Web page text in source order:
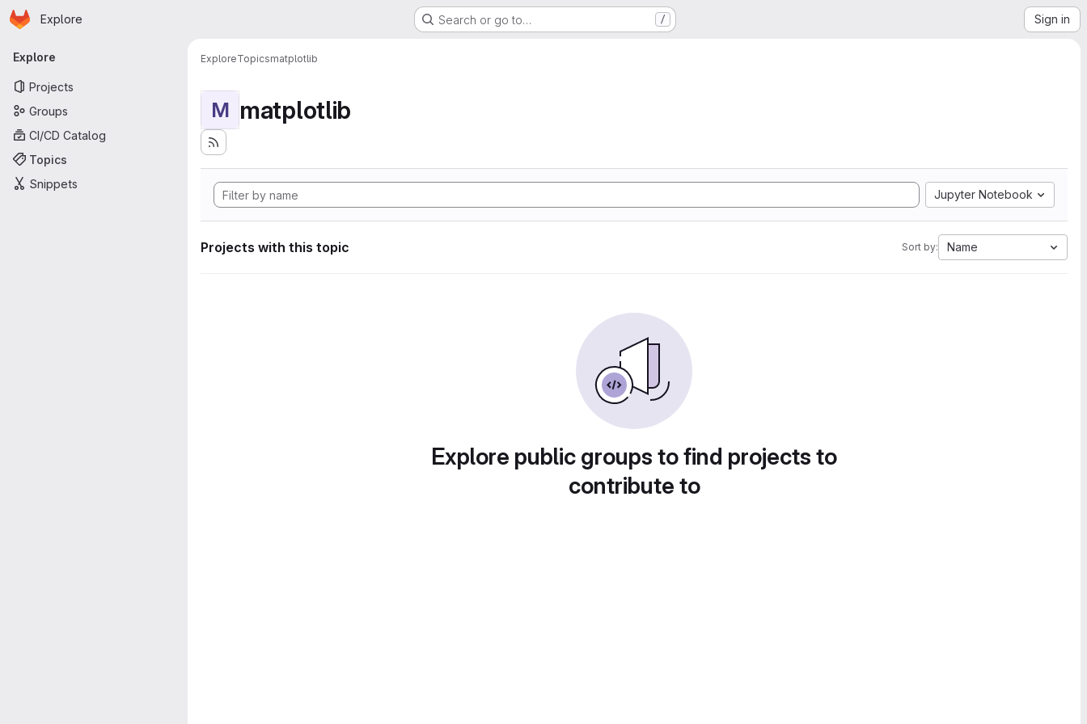
Skip to main content
Homepage
Explore Search or go to… / Sign in
Primary navigation
Explore
Projects
Groups
CI/CD Catalog
Topics
Snippets
ExploreTopicsmatplotlib
M matplotlib
Jupyter Notebook
Projects with this topic Sort by: Name
Explore public groups to find projects to
contribute to